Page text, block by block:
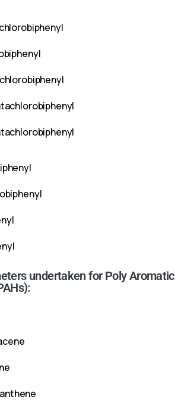
undertaken for Poly Aromatic